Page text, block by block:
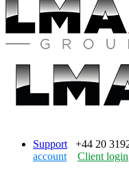
Support +44 20
account
Client login